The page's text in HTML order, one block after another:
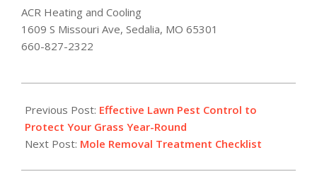
ACR Heating and Cooling
1609 S Missouri Ave, Sedalia, MO 65301
660-827-2322
02-
18
Previous Post: Effective Lawn Pest Control to
Protect Your Grass Year-Round
Next Post: Mole Removal Treatment Checklist